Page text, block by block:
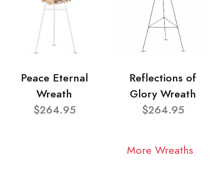
Peace Eternal
Wreath
$264.95
Reflections of
Glory Wreath
$264.95
More Wreaths